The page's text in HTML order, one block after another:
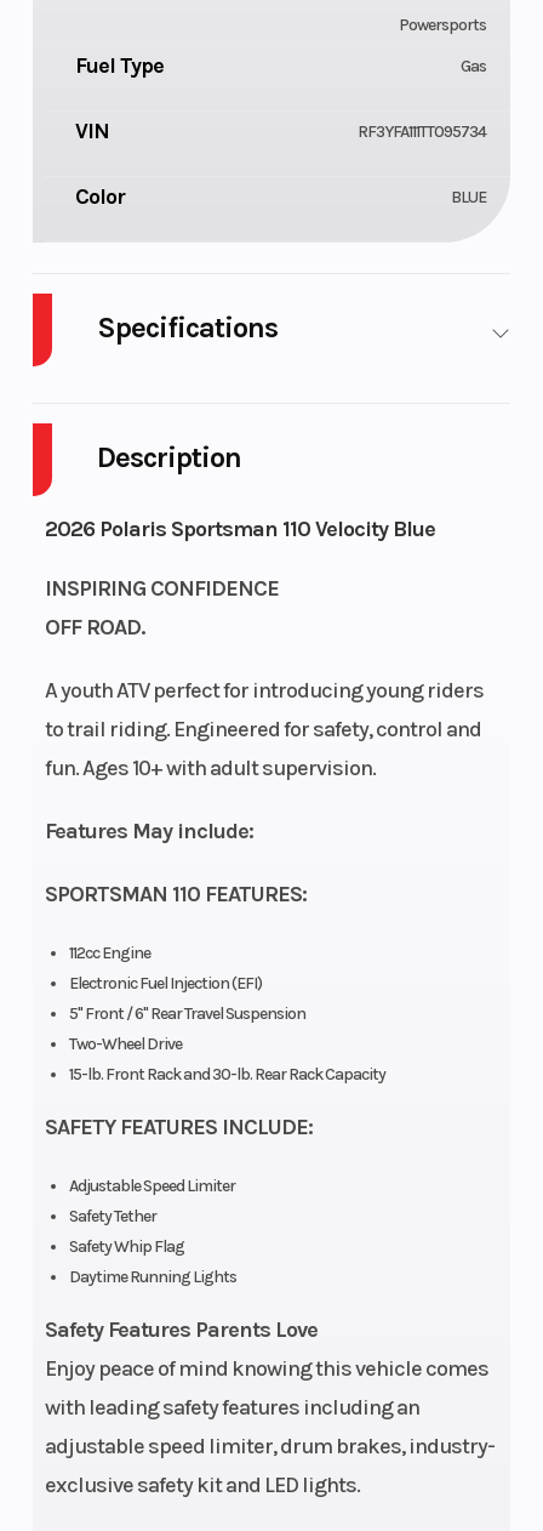
Description
2026 Polaris Sportsman 110 Velocity Blue
INSPIRING CONFIDENCE
OFF ROAD.
A youth ATV perfect for introducing young riders
to trail riding. Engineered for safety, control and
fun. Ages 10+ with adult supervision.
Features May include:
SPORTSMAN 110 FEATURES:
112cc Engine
Electronic Fuel Injection (EFI)
5" Front / 6'' Rear Travel Suspension
Two-Wheel Drive
15-lb. Front Rack and 30-lb. Rear Rack Capacity
SAFETY FEATURES INCLUDE:
Adjustable Speed Limiter
Safety Tether
Safety Whip Flag
Daytime Running Lights
Safety Features Parents Love
Enjoy peace of mind knowing this vehicle comes
with leading safety features including an
adjustable speed limiter, drum brakes, industry-
exclusive safety kit and LED lights.
Powersports
Fuel Type Gas
VIN RF3YFA111TT095734
Color BLUE
Specifications
Drive Type 4X2
Capacity
Type
Wheelsize
Front
Rear
(in): 18